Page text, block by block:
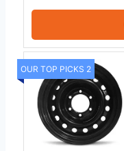
OUR TOP PICKS 2